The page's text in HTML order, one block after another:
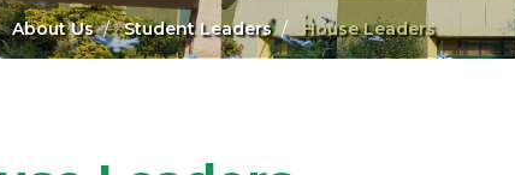
About Us Student Leaders House Leaders